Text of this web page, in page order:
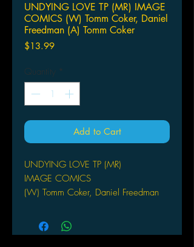
UNDYING LOVE TP (MR) IMAGE
COMICS (W) Tomm Coker, Daniel
Freedman (A) Tomm Coker
$13.99Price
Quantity *
Add to Cart
UNDYING LOVE TP (MR)
IMAGE COMICS
(W) Tomm Coker, Daniel Freedman
A tale of horror-action, equal parts
vampire mythology and Chinese